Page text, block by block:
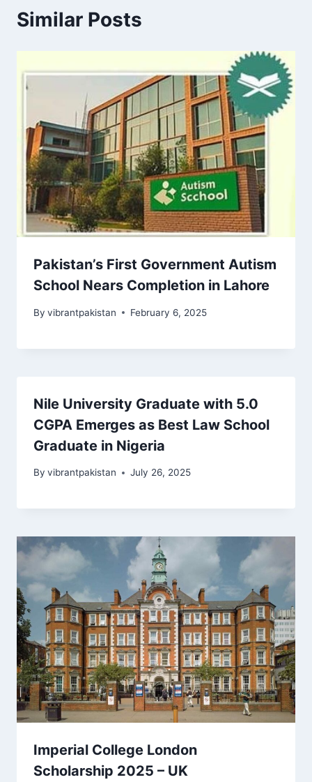
Similar Posts
Pakistan’s First Government Autism
School Nears Completion in Lahore
By vibrantpakistan February 6, 2025
Nile University Graduate with 5.0
CGPA Emerges as Best Law School
Graduate in Nigeria
By vibrantpakistan July 26, 2025
Imperial College London
Scholarship 2025 – UK